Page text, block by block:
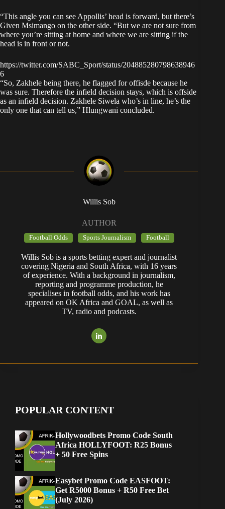
“This angle you can see Appollis’ head is forward, but there’s
Given Msimango on the other side. “But we are not sure from
where you’re sitting at home and where we are sitting if the
head is in front or not.
https://twitter.com/SABC_Sport/status/204885280798638946
6
“So, Zakhele being there, he flagged for offisde because he
was sure. Therefore the infield decision stays, which is offside
as an infield decision. Zakhele Siwela who’s in line, he’s the
only one that can tell us,” Hlungwani concluded.
Willis Sob
AUTHOR
Football Odds Sports Journalism Football
Willis Sob is a sports betting expert and journalist
covering Nigeria and South Africa, with 16 years
of experience. With a background in journalism,
reporting and programme production, he
specialises in football odds, and his work has
appeared on OK Africa and GOAL, as well as
TV, radio and podcasts.
POPULAR CONTENT
Hollywoodbets Promo Code South
Africa HOLLYFOOT: R25 Bonus
+ 50 Free Spins
Easybet Promo Code EASFOOT:
Get R5000 Bonus + R50 Free Bet
(July 2026)